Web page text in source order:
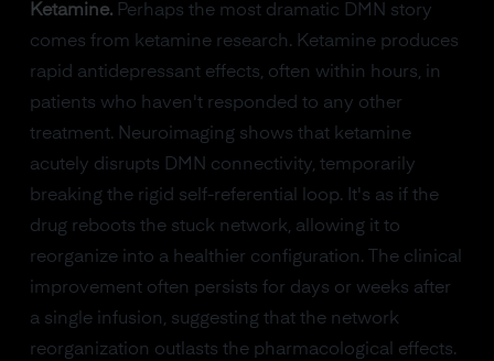
Ketamine.Perhaps the most dramatic DMN story
comes from ketamine research. Ketamine produces
rapid antidepressant effects, often within hours, in
patients who haven't responded to any other
treatment. Neuroimaging shows that ketamine
acutely disrupts DMN connectivity, temporarily
breaking the rigid self-referential loop. It's as if the
drug reboots the stuck network, allowing it to
reorganize into a healthier configuration. The clinical
improvement often persists for days or weeks after
a single infusion, suggesting that the network
reorganization outlasts the pharmacological effects.